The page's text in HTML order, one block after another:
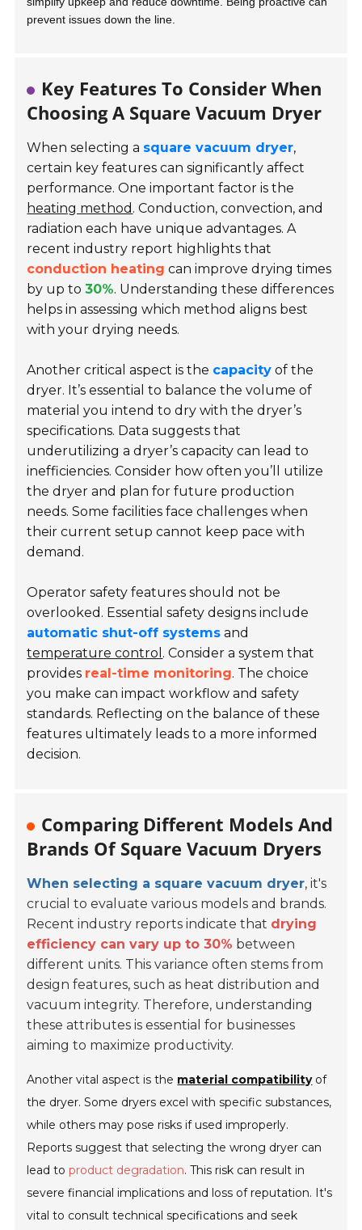
prevent issues down the line.
Key Features To Consider When
Choosing A Square Vacuum Dryer
When selecting a square vacuum dryer,
certain key features can significantly affect
performance. One important factor is the
heating method . Conduction, convection, and
radiation each have unique advantages. A
recent industry report highlights that
conduction heating can improve drying times
by up to30%. Understanding these differences
helps in assessing which method aligns best
with your drying needs.
Another critical aspect is the capacity of the
dryer. It’s essential to balance the volume of
material you intend to dry with the dryer’s
specifications. Data suggests that
underutilizing a dryer’s capacity can lead to
inefficiencies. Consider how often you’ll utilize
the dryer and plan for future production
needs. Some facilities face challenges when
their current setup cannot keep pace with
demand.
Operator safety features should not be
overlooked. Essential safety designs include
automatic shut-off systems and
temperature control . Consider a system that
provides real-time monitoring. The choice
you make can impact workflow and safety
standards. Reflecting on the balance of these
features ultimately leads to a more informed
decision.
Comparing Different Models And
Brands Of Square Vacuum Dryers
When selecting a square vacuum dryer, it's
crucial to evaluate various models and brands.
Recent industry reports indicate that drying
efficiency can vary up to 30% between
different units. This variance often stems from
design features, such as heat distribution and
vacuum integrity. Therefore, understanding
these attributes is essential for businesses
aiming to maximize productivity.
Another vital aspect is the material compatibilityof
the dryer. Some dryers excel with specific substances,
while others may pose risks if used improperly.
Reports suggest that selecting the wrong dryer can
lead toproduct degradation. This risk can result in
severe financial implications and loss of reputation. It's
vital to consult technical specifications and seek